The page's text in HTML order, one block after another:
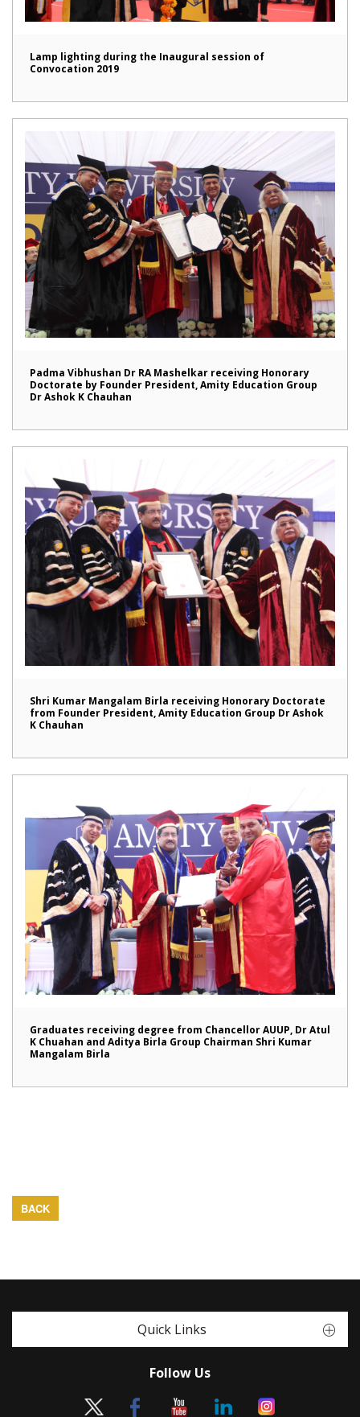
Lamp lighting during the Inaugural session of
Convocation 2019
Padma Vibhushan Dr RA Mashelkar receiving Honorary
Doctorate by Founder President, Amity Education Group
Dr Ashok K Chauhan
Shri Kumar Mangalam Birla receiving Honorary Doctorate
from Founder President, Amity Education Group Dr Ashok
K Chauhan
Graduates receiving degree from Chancellor AUUP, Dr Atul
K Chuahan and Aditya Birla Group Chairman Shri Kumar
Mangalam Birla
BACK
Quick Links
Follow Us